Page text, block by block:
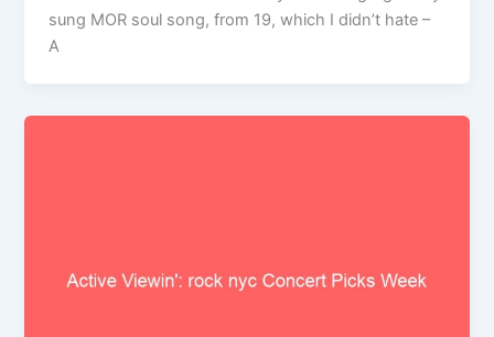
sung MOR soul song, from 19, which I didn’t hate –
A